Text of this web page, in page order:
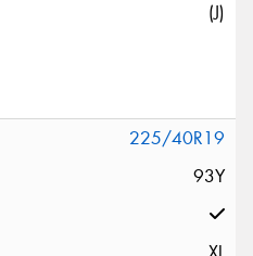
(J)
225/40R19
93Y